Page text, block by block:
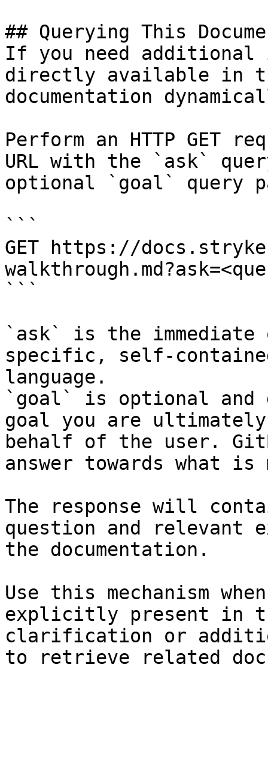
## Querying This
If you need
directly available in
documentation
Perform an HTTP GET
URL with the `ask`
optional `goal` query
```
GET https://
```
`ask` is the
specific, self-
language.
`goal` is optional and
goal you are
behalf of the user.
answer towards what
The response will
question and relevant
the documentation.
Use this mechanism
explicitly present in
clarification or